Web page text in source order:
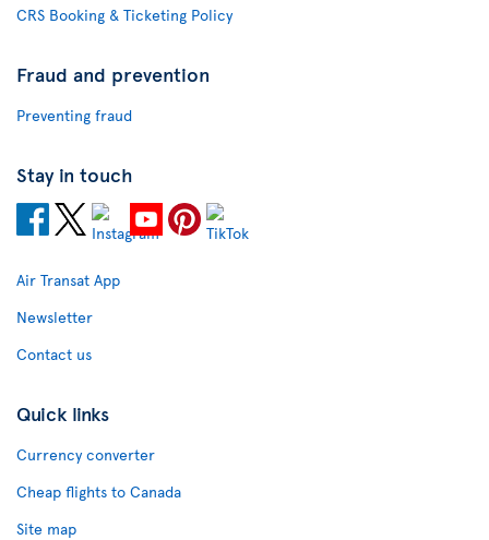
CRS Booking & Ticketing Policy
Fraud and prevention
Preventing fraud
Stay in touch
Air Transat App
Newsletter
Contact us
Quick links
Currency converter
Cheap flights to Canada
Site map